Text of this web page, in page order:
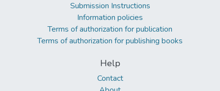
Submission Instructions
Information policies
Terms of authorization for publication
Terms of authorization for publishing books
Help
Contact